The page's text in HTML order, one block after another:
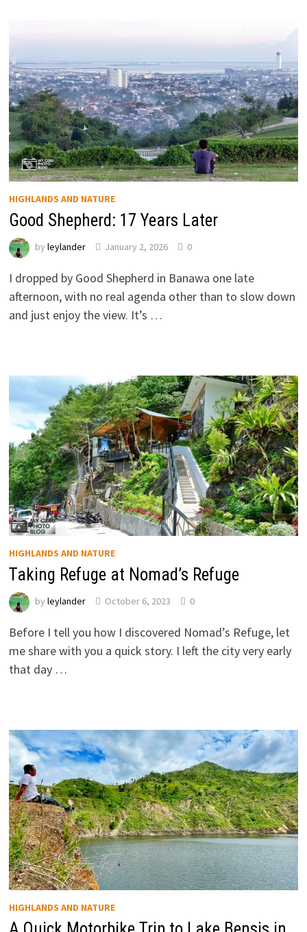
HIGHLANDS AND NATURE
Good Shepherd: 17 Years Later
by leylander January 2, 2026 0
I dropped by Good Shepherd in Banawa one late
afternoon, with no real agenda other than to slow down
and just enjoy the view. It’s …
HIGHLANDS AND NATURE
Taking Refuge at Nomad’s Refuge
by leylander October 6, 2023 0
Before I tell you how I discovered Nomad’s Refuge, let
me share with you a quick story. I left the city very early
that day …
HIGHLANDS AND NATURE